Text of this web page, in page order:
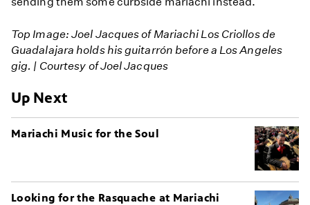
Top Image: Joel Jacques of Mariachi Los Criollos de
Guadalajara holds his guitarrón before a Los Angeles
gig. | Courtesy of Joel Jacques
Up Next
Mariachi Music for the Soul
Looking for the Rasquache at Mariachi